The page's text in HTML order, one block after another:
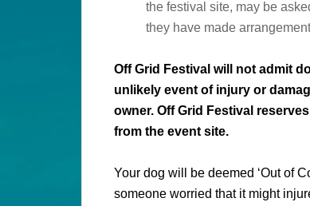
the festival site, may be
they have made
Off Grid Festival will not admit
unlikely event of injury or
owner. Off Grid Festival
from the event site.
Your dog will be deemed ‘Out of
someone worried that it might